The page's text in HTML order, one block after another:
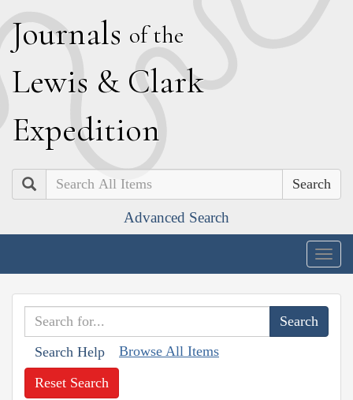
Journals of the
Lewis & Clark
Expedition
Search
Advanced Search
Search Help Browse All Items
Reset Search